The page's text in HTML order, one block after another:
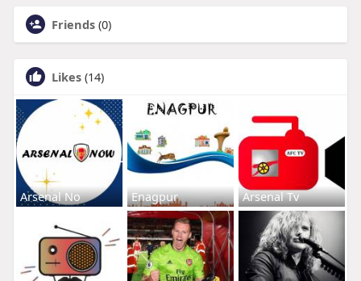
Friends (0)
Likes (14)
Arsenal No Enagpur Arsenal Tv